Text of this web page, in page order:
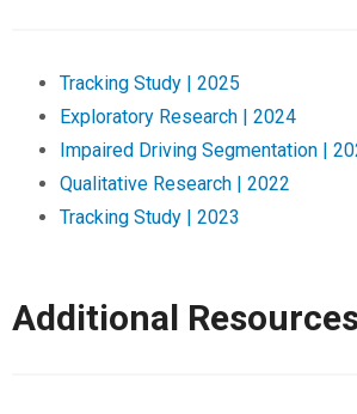
Tracking Study | 2025
Exploratory Research | 2024
Impaired Driving Segmentation |
Qualitative Research | 2022
Tracking Study | 2023
Additional